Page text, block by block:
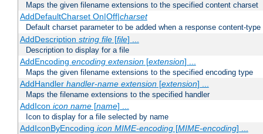
Maps the given filename extensions to the specified content charset
AddDefaultCharset On|Off|charset
Default charset parameter to be added when a response content-
AddDescription string file[file] ...
Description to display for a file
AddEncoding encoding extension[extension] ...
Maps the given filename extensions to the specified encoding type
AddHandler handler-name extension[extension] ...
Maps the filename extensions to the specified handler
AddIcon icon name[name] ...
Icon to display for a file selected by name
AddIconByEncoding icon MIME-encoding[MIME-encoding] ...